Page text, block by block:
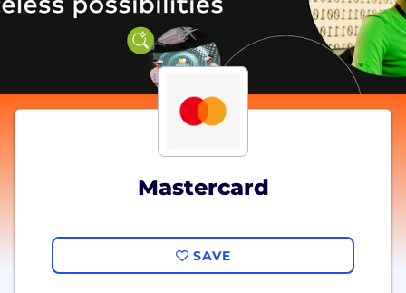
Mastercard
SAVE